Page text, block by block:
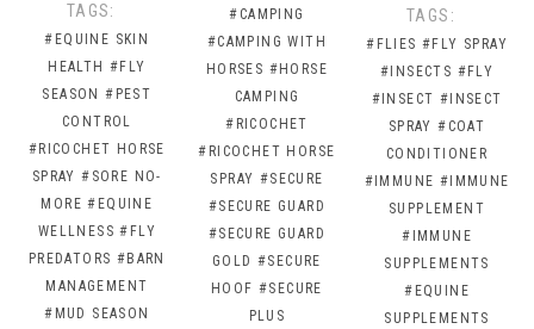
TAGS:
#EQUINE SKIN
HEALTH #FLY
SEASON #PEST
CONTROL
#RICOCHET HORSE
SPRAY #SORE NO-
MORE #EQUINE
WELLNESS #FLY
PREDATORS #BARN
MANAGEMENT
#MUD SEASON
#CAMPING
#CAMPING WITH
HORSES #HORSE
CAMPING
#RICOCHET
#RICOCHET HORSE
SPRAY #SECURE
#SECURE GUARD
#SECURE GUARD
GOLD #SECURE
HOOF #SECURE
PLUS
TAGS:
#FLIES #FLY SPRAY
#INSECTS #FLY
#INSECT #INSECT
SPRAY #COAT
CONDITIONER
#IMMUNE #IMMUNE
SUPPLEMENT
#IMMUNE
SUPPLEMENTS
#EQUINE
SUPPLEMENTS